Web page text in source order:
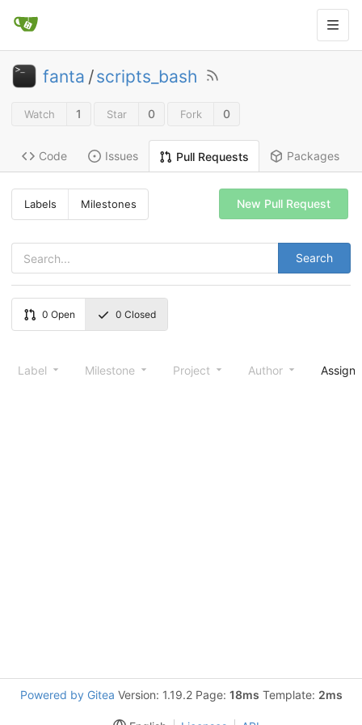
fanta /scripts_bash
Watch 1 Star 0 Fork 0
Code Issues Pull Requests Packages
Labels Milestones
Search
New Pull Request
0 Open 0 Closed
Label Milestone Project Author
Powered by Gitea Version: 1.19.2 Page: 18ms Template: 2ms